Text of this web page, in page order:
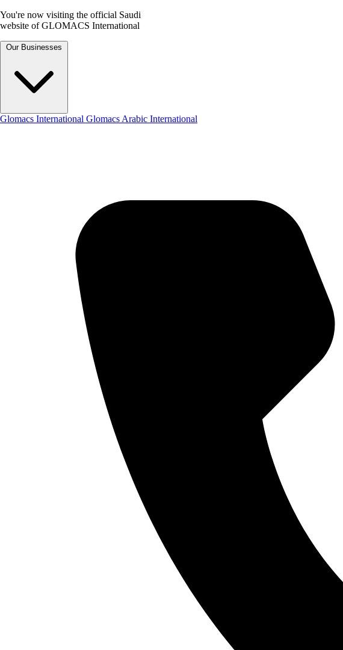
You're now visiting the official Saudi
website of GLOMACS International
Our Businesses
Glomacs International Glomacs Arabic International